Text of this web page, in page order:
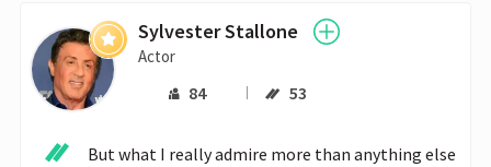
Sylvester Stallone
Actor
84 53
But what I really admire more than anything else